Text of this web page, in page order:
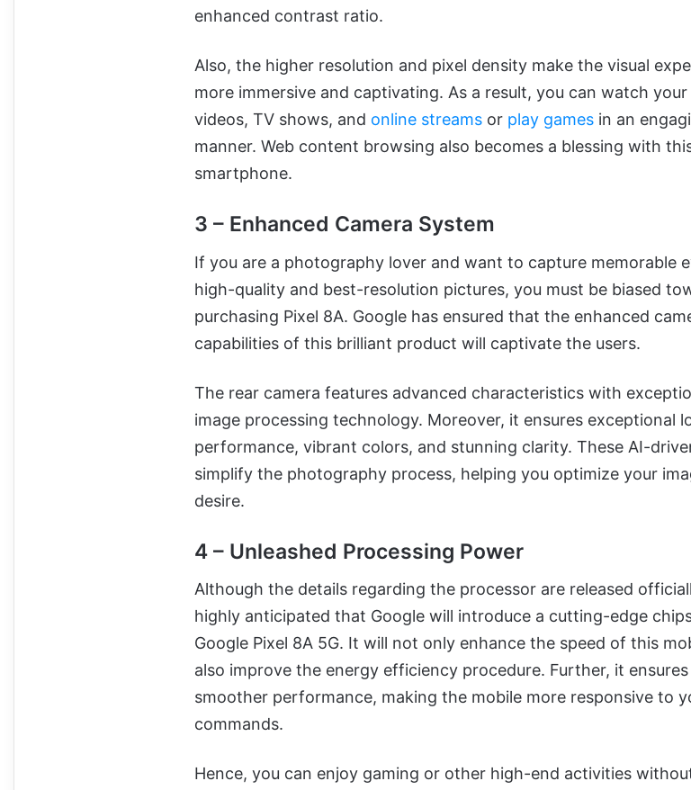
enhanced contrast ratio.
Also, the higher resolution and pixel density make the visual
more immersive and captivating. As a result, you can watch
videos, TV shows, and online streams or play games in an
manner. Web content browsing also becomes a blessing with
smartphone.
3 – Enhanced Camera System
If you are a photography lover and want to capture memorable
high-quality and best-resolution pictures, you must be biased
purchasing Pixel 8A. Google has ensured that the enhanced
capabilities of this brilliant product will captivate the users.
The rear camera features advanced characteristics with
image processing technology. Moreover, it ensures exceptional
performance, vibrant colors, and stunning clarity. These AI-
simplify the photography process, helping you optimize your
desire.
4 – Unleashed Processing Power
Although the details regarding the processor are released
highly anticipated that Google will introduce a cutting-edge
Google Pixel 8A 5G. It will not only enhance the speed of this
also improve the energy efficiency procedure. Further, it ensures
smoother performance, making the mobile more responsive to
commands.
Hence, you can enjoy gaming or other high-end activities